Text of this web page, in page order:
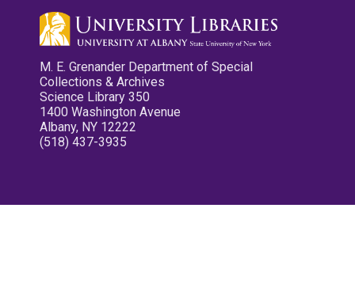
M. E. Grenander Department of Special
Collections & Archives
Science Library 350
1400 Washington Avenue
Albany, NY 12222
(518) 437-3935